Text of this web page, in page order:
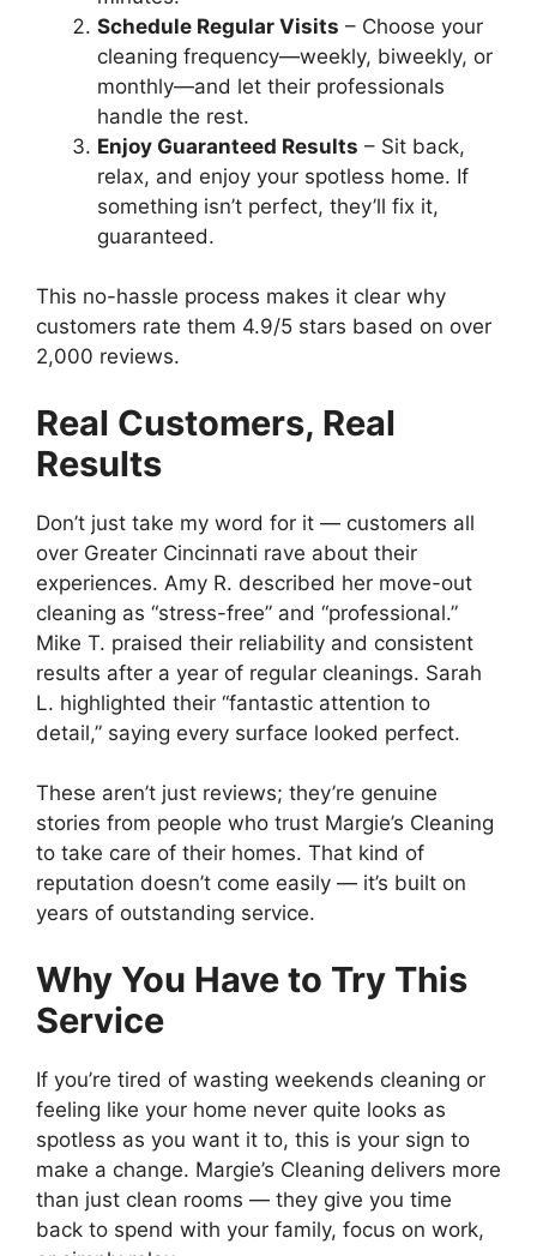
Schedule Regular Visits – Choose your
cleaning frequency—weekly, biweekly, or
monthly—and let their professionals
handle the rest.
Enjoy Guaranteed Results – Sit back,
relax, and enjoy your spotless home. If
something isn’t perfect, they’ll fix it,
guaranteed.
This no-hassle process makes it clear why
customers rate them 4.9/5 stars based on over
2,000 reviews.
Real Customers, Real
Results
Don’t just take my word for it — customers all
over Greater Cincinnati rave about their
experiences. Amy R. described her move-out
cleaning as “stress-free” and “professional.”
Mike T. praised their reliability and consistent
results after a year of regular cleanings. Sarah
L. highlighted their “fantastic attention to
detail,” saying every surface looked perfect.
These aren’t just reviews; they’re genuine
stories from people who trust Margie’s Cleaning
to take care of their homes. That kind of
reputation doesn’t come easily — it’s built on
years of outstanding service.
Why You Have to Try This
Service
If you’re tired of wasting weekends cleaning or
feeling like your home never quite looks as
spotless as you want it to, this is your sign to
make a change. Margie’s Cleaning delivers more
than just clean rooms — they give you time
back to spend with your family, focus on work,